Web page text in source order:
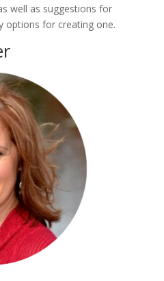
well as suggestions for
options for creating one.